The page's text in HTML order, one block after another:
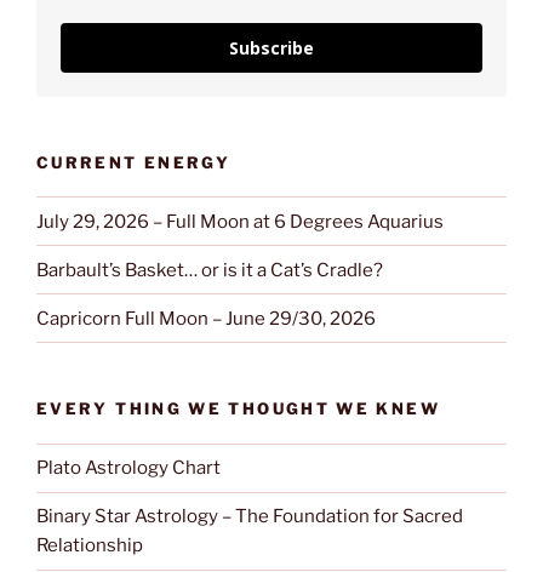
Subscribe
CURRENT ENERGY
July 29, 2026 – Full Moon at 6 Degrees Aquarius
Barbault’s Basket… or is it a Cat’s Cradle?
Capricorn Full Moon – June 29/30, 2026
EVERY THING WE THOUGHT WE KNEW
Plato Astrology Chart
Binary Star Astrology – The Foundation for Sacred
Relationship